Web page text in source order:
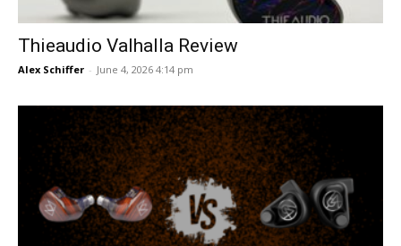
Thieaudio Valhalla Review
Alex Schiffer - June 4, 2026 4:14 pm